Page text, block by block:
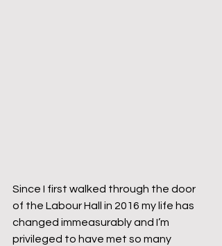
Since I first walked through the door
of the Labour Hall in 2016 my life has
changed immeasurably and I’m
privileged to have met so many